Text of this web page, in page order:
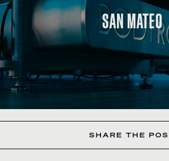
SAN MATEO
SHARE THE